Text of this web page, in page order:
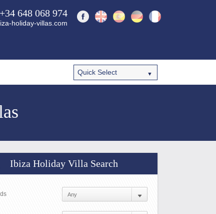
648 068 974
holiday-villas.com
Ibiza Holiday Villa Search